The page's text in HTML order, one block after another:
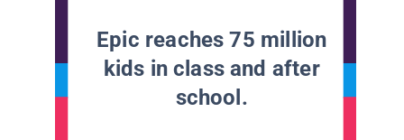
Epic reaches 75 million
kids in class and after
school.